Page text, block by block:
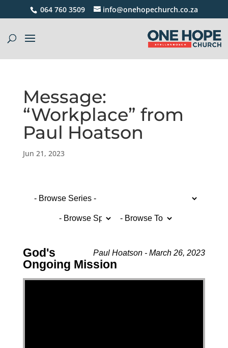
064 760 3509 info@onehopechurch.co.za
Message:
“Workplace” from
Paul Hoatson
Jun 21, 2023
Paul Hoatson - March 26, 2023
God's
Ongoing Mission
Video Player